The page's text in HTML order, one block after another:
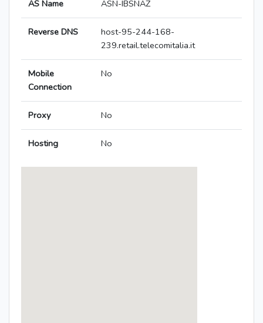
AS Name ASN-IBSNAZ
Reverse DNS
host-95-244-168-
239.retail.telecomitalia.it
Mobile
Connection
No
Proxy No
Hosting No